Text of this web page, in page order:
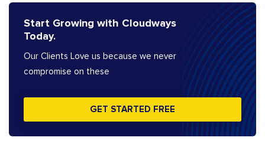
Start Growing with Cloudways
Today.
Our Clients Love us because we never
compromise on these
GET STARTED FREE